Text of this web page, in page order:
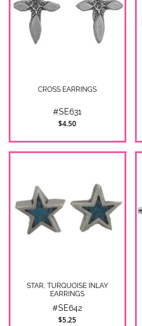
CROSS EARRINGS
#SE631
$4.50
STAR, TURQUOISE INLAY
EARRINGS
#SE642
$5.25